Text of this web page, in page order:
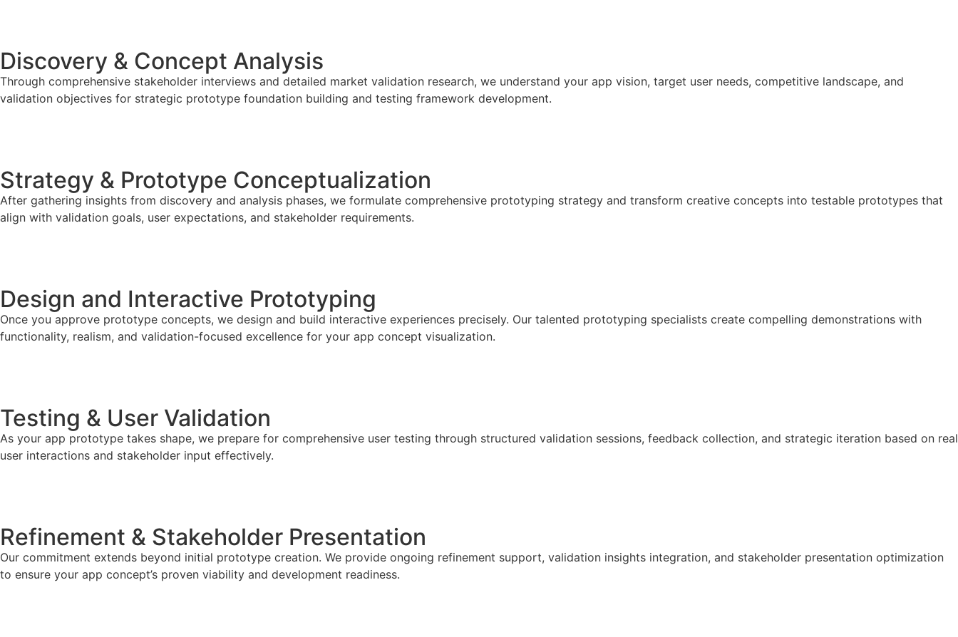
Discovery & Concept Analysis
Through comprehensive stakeholder interviews and detailed market validation research, we understand your app vision, target user needs, competitive landscape, and
validation objectives for strategic prototype foundation building and testing framework development.
Strategy & Prototype Conceptualization
After gathering insights from discovery and analysis phases, we formulate comprehensive prototyping strategy and transform creative concepts into testable prototypes that
align with validation goals, user expectations, and stakeholder requirements.
Design and Interactive Prototyping
Once you approve prototype concepts, we design and build interactive experiences precisely. Our talented prototyping specialists create compelling demonstrations with
functionality, realism, and validation-focused excellence for your app concept visualization.
Testing & User Validation
As your app prototype takes shape, we prepare for comprehensive user testing through structured validation sessions, feedback collection, and strategic iteration based on real
user interactions and stakeholder input effectively.
Refinement & Stakeholder Presentation
Our commitment extends beyond initial prototype creation. We provide ongoing refinement support, validation insights integration, and stakeholder presentation optimization
to ensure your app concept’s proven viability and development readiness.